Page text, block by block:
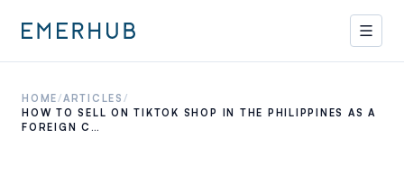
HOME/ARTICLES /
HOW TO SELL ON TIKTOK SHOP IN THE PHILIPPINES AS A
FOREIGN C…